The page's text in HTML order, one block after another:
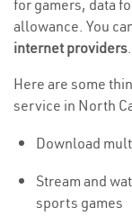
for gamers, data
allowance. You
internet providers.
Here are some
service in North
Download
Stream and
sports games